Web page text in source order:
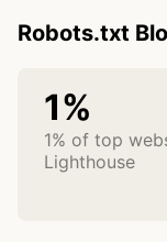
Robots.txt
1%
1% of top
Lighthouse